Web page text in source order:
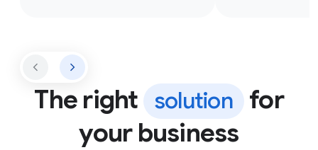
The right solution
for
your business